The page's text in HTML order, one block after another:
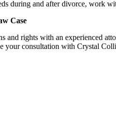
during and after divorce, work
Case
and rights with an experienced
your consultation with Crystal